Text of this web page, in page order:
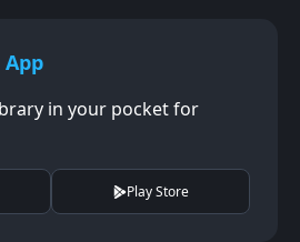
in your pocket for
Play Store